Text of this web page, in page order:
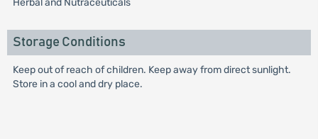
Herbal and Nutraceuticals
Storage Conditions
Keep out of reach of children. Keep away from direct sunlight.
Store in a cool and dry place.